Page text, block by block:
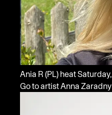
Ania R (PL) heat
Go to artist Anna Zaradny